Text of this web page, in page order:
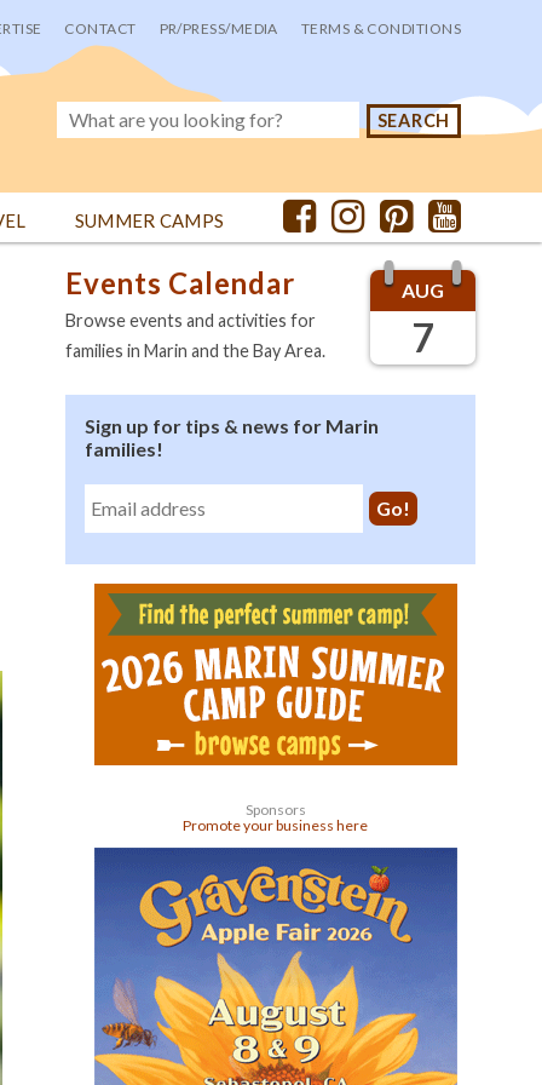
CONTACT PR/PRESS/MEDIA TERMS & CONDITIONS
SUMMER CAMPS
AUG
7
Events Calendar
Browse events and activities for
families in Marin and the Bay Area.
Sign up for tips & news for Marin
families!
Sponsors
Promote your business here